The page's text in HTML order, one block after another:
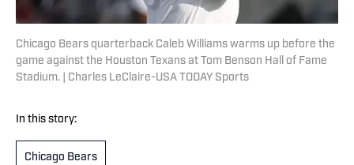
Chicago Bears quarterback Caleb Williams warms up before the
game against the Houston Texans at Tom Benson Hall of Fame
Stadium. | Charles LeClaire-USA TODAY Sports
In this story:
Chicago Bears